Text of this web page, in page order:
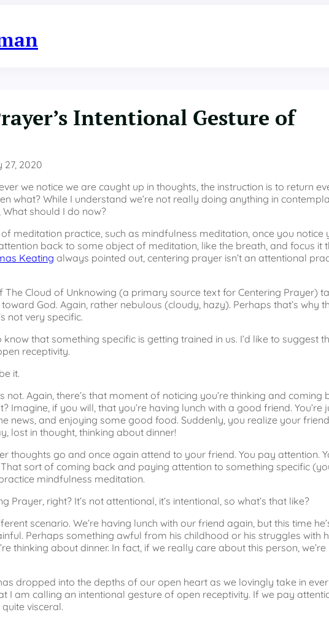
Intentional Gesture of
27, 2020
we notice we are caught up in thoughts, the instruction is to return
what? While I understand we’re not really doing anything in
should I do now?
meditation practice, such as mindfulness meditation, once you notice
back to some object of meditation, like the breath, and focus it
Keating always pointed out, centering prayer isn’t an attentional
Cloud of Unknowing (a primary source text for Centering Prayer)
God. Again, rather nebulous (cloudy, hazy). Perhaps that’s why
not very specific.
that something specific is getting trained in us. I’d like to suggest
receptivity.
it.
not. Again, there’s that moment of noticing you’re thinking and coming
Imagine, if you will, that you’re having lunch with a good friend. You’re
news, and enjoying some good food. Suddenly, you realize your
lost in thought, thinking about dinner!
thoughts go and once again attend to your friend. You pay attention.
sort of coming back and paying attention to something specific
mindfulness meditation.
Prayer, right? It’s not attentional, it’s intentional, so what’s that like?
scenario. We’re having lunch with our friend again, but this time
Perhaps something awful from his childhood or his struggles with
thinking about dinner. In fact, if we really care about this person,
dropped into the depths of our open heart as we lovingly take in
I am calling an intentional gesture of open receptivity. If we pay
quite visceral.